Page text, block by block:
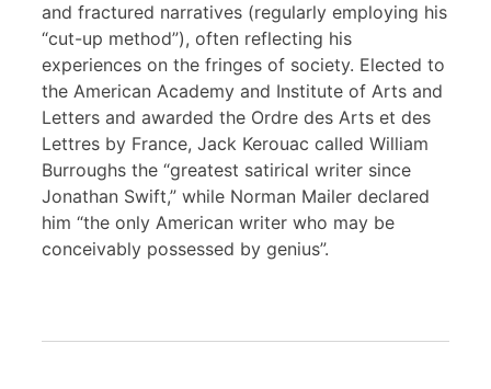
and fractured narratives (regularly employing his
“cut-up method”), often reflecting his
experiences on the fringes of society. Elected to
the American Academy and Institute of Arts and
Letters and awarded the Ordre des Arts et des
Lettres by France, Jack Kerouac called William
Burroughs the “greatest satirical writer since
Jonathan Swift,” while Norman Mailer declared
him “the only American writer who may be
conceivably possessed by genius”.